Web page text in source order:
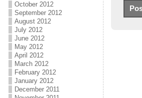
October 2012
September 2012
August 2012
July 2012
June 2012
May 2012
April 2012
March 2012
February 2012
January 2012
December 2011